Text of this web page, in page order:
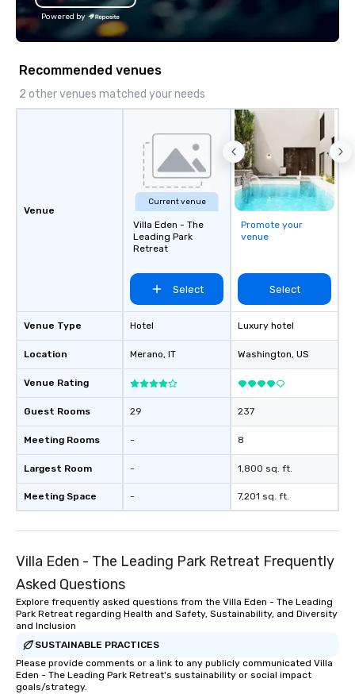
Powered by
Recommended venues
2 other venues matched your needs
Venue
Venue Type
Location
Venue Rating
Guest Rooms
Meeting Rooms
Largest Room
Meeting Space
Current venue
Villa Eden - The
Leading Park
Retreat
Select
Hotel
Merano, IT
29
-
-
-
Promote your
venue
Select
Luxury hotel
Washington, US
237
8
1,800 sq. ft.
7,201 sq. ft.
Villa Eden - The Leading Park Retreat Frequently
Asked Questions
Explore frequently asked questions from the Villa Eden - The Leading
Park Retreat regarding Health and Safety, Sustainability, and Diversity
and Inclusion
SUSTAINABLE PRACTICES
Please provide comments or a link to any publicly communicated Villa
Eden - The Leading Park Retreat's sustainability or social impact
goals/strategy.